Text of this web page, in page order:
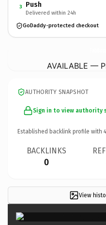
3 Push
Delivered within 24h
GoDaddy-protected checkout
AVAILABLE —
AUTHORITY SNAPSHOT
Sign in to view authority
Established backlink profile with 4
BACKLINKS
0
View